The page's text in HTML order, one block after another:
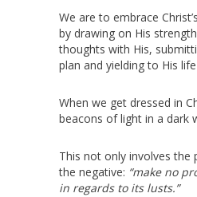
We are to embrace
by drawing on His
thoughts with His,
plan and yielding to His
When we get dressed in
beacons of light in a dark
This not only involves the
the negative: “make no
in regards to its lusts.”